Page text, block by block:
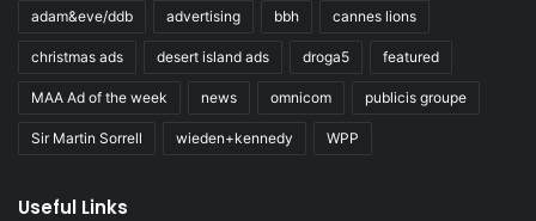
adam&eve/ddb advertising bbh cannes lions
christmas ads desert island ads droga5 featured
MAA Ad of the week news omnicom publicis groupe
Sir Martin Sorrell wieden+kennedy WPP
Useful Links